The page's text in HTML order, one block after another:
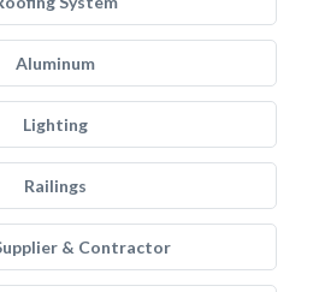
Aluminum
Lighting
Railings
& Contractor